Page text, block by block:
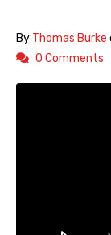
By Thomas Burke
0 Comments